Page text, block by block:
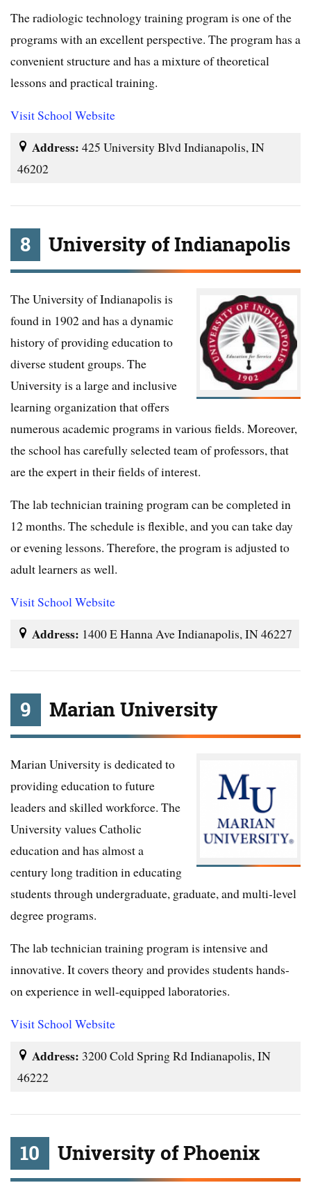
The radiologic technology training program is one of the
programs with an excellent perspective. The program has a
convenient structure and has a mixture of theoretical
lessons and practical training.
Visit School Website
Address: 425 University Blvd Indianapolis, IN
46202
8 University of Indianapolis
The University of Indianapolis is
found in 1902 and has a dynamic
history of providing education to
diverse student groups. The
University is a large and inclusive
learning organization that offers
numerous academic programs in various fields. Moreover,
the school has carefully selected team of professors, that
are the expert in their fields of interest.
The lab technician training program can be completed in
12 months. The schedule is flexible, and you can take day
or evening lessons. Therefore, the program is adjusted to
adult learners as well.
Visit School Website
Address: 1400 E Hanna Ave Indianapolis, IN 46227
9 Marian University
Marian University is dedicated to
providing education to future
leaders and skilled workforce. The
University values Catholic
education and has almost a
century long tradition in educating
students through undergraduate, graduate, and multi-level
degree programs.
The lab technician training program is intensive and
innovative. It covers theory and provides students hands-
on experience in well-equipped laboratories.
Visit School Website
Address: 3200 Cold Spring Rd Indianapolis, IN
46222
10 University of Phoenix